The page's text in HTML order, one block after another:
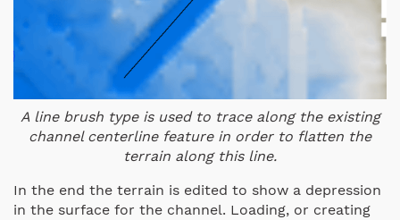
A line brush type is used to trace along the existing
channel centerline feature in order to flatten the
terrain along this line.
In the end the terrain is edited to show a depression
in the surface for the channel. Loading, or creating